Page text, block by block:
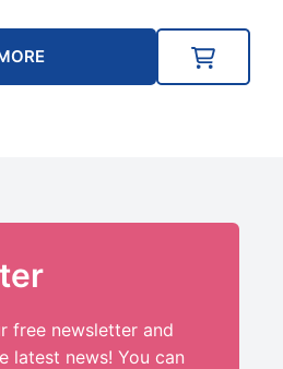
free newsletter and
latest news! You can